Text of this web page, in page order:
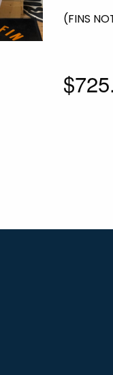
(FINS